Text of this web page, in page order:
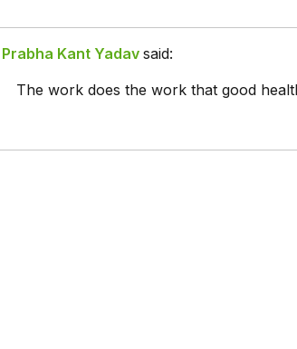
Prabha Kant Yadav said:
The work does the work that good